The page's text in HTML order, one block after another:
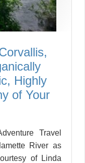
Highly
of Your
Travel
River as
of Linda